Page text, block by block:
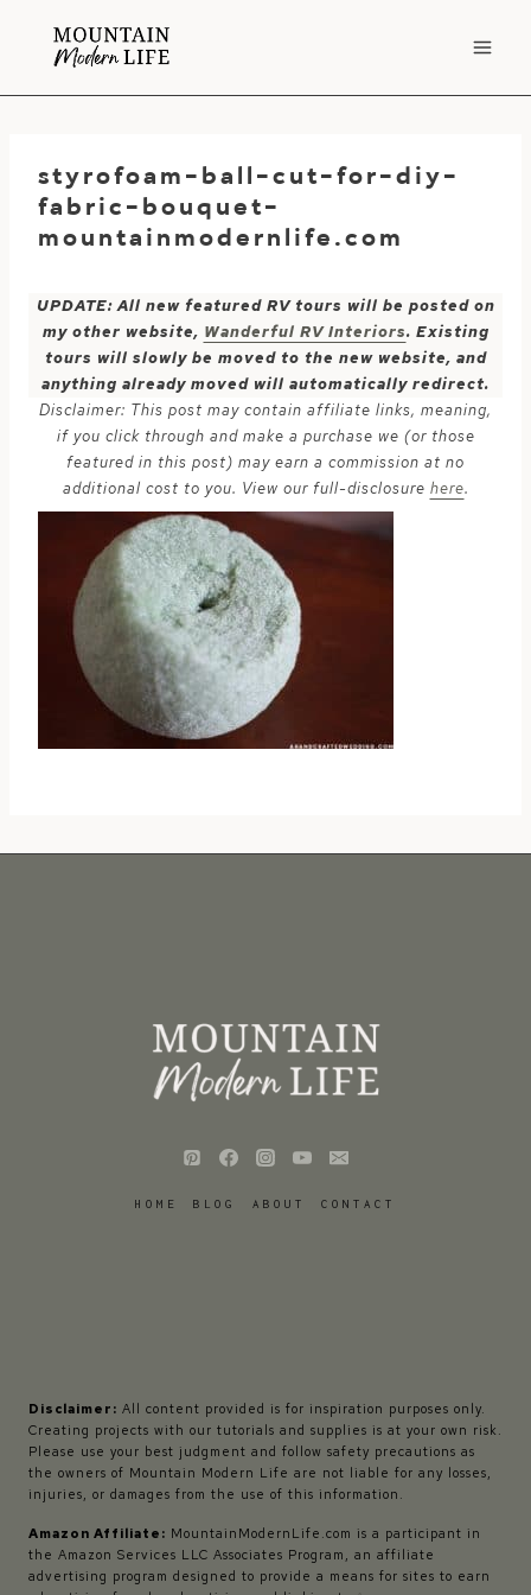
styrofoam-ball-cut-for-diy-
fabric-bouquet-
mountainmodernlife.com
UPDATE: All new featured RV tours will be posted on
my other website, Wanderful RV Interiors. Existing
tours will slowly be moved to the new website, and
anything already moved will automatically redirect.
Disclaimer: This post may contain affiliate links, meaning,
if you click through and make a purchase we (or those
featured in this post) may earn a commission at no
additional cost to you. View our full-disclosure here.
HOME BLOG ABOUT CONTACT
Disclaimer: All content provided is for inspiration purposes only.
Creating projects with our tutorials and supplies is at your own risk.
Please use your best judgment and follow safety precautions as
the owners of Mountain Modern Life are not liable for any losses,
injuries, or damages from the use of this information.
Amazon Affiliate: MountainModernLife.com is a participant in
the Amazon Services LLC Associates Program, an affiliate
advertising program designed to provide a means for sites to earn